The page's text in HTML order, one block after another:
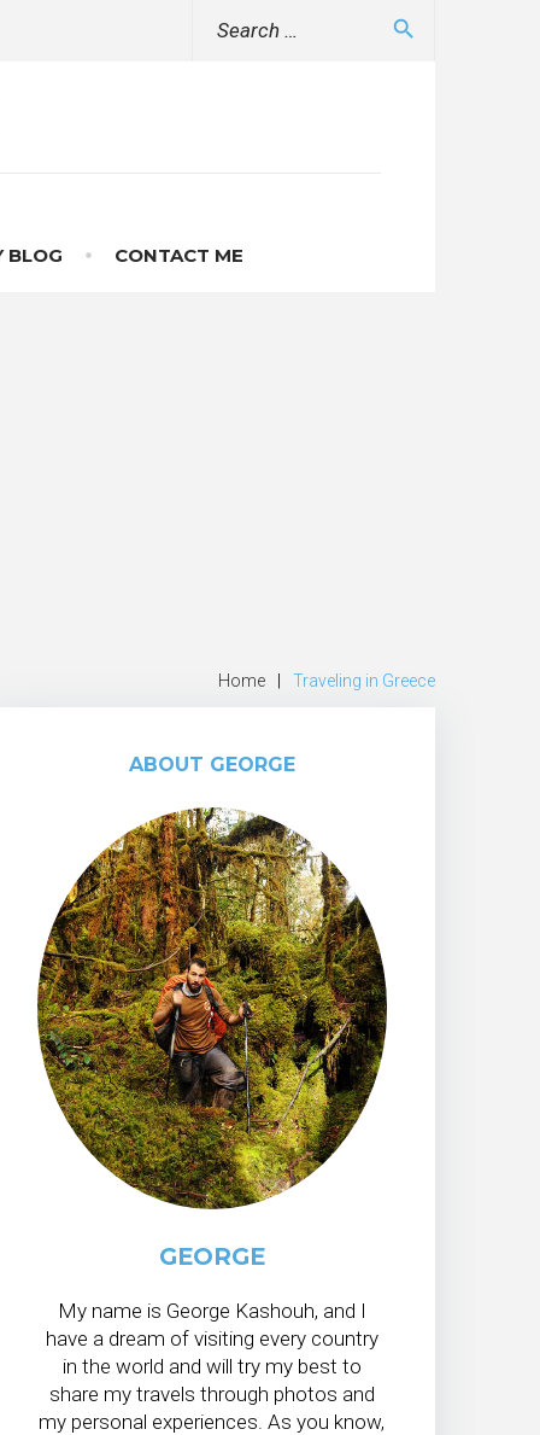
search
BLOG CONTACT ME
Home Traveling in Greece
ABOUT GEORGE
GEORGE
My name is George Kashouh, and I
have a dream of visiting every country
in the world and will try my best to
share my travels through photos and
my personal experiences. As you know,